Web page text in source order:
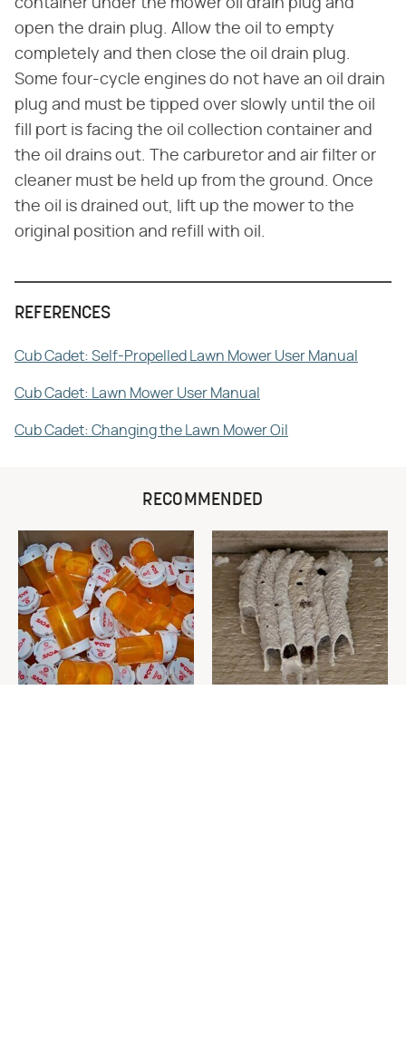
container under the mower oil drain plug and
open the drain plug. Allow the oil to empty
completely and then close the oil drain plug.
Some four-cycle engines do not have an oil drain
plug and must be tipped over slowly until the oil
fill port is facing the oil collection container and
the oil drains out. The carburetor and air filter or
cleaner must be held up from the ground. Once
the oil is drained out, lift up the mower to the
original position and refill with oil.
REFERENCES
Cub Cadet: Self-Propelled Lawn Mower User Manual
Cub Cadet: Lawn Mower User Manual
Cub Cadet: Changing the Lawn Mower Oil
RECOMMENDED